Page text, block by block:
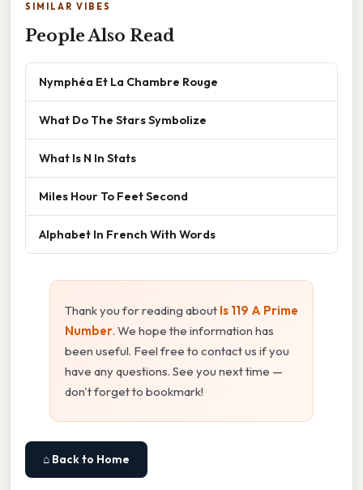
SIMILAR VIBES
People Also Read
Nymphéa Et La Chambre Rouge
What Do The Stars Symbolize
What Is N In Stats
Miles Hour To Feet Second
Alphabet In French With Words
Thank you for reading about Is 119 A Prime
Number. We hope the information has
been useful. Feel free to contact us if you
have any questions. See you next time —
don't forget to bookmark!
⌂ Back to Home